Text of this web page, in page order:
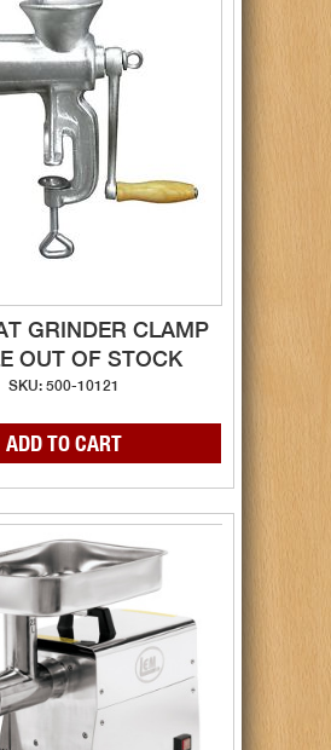
GRINDER CLAMP
OUT OF STOCK
SKU: 500-10121